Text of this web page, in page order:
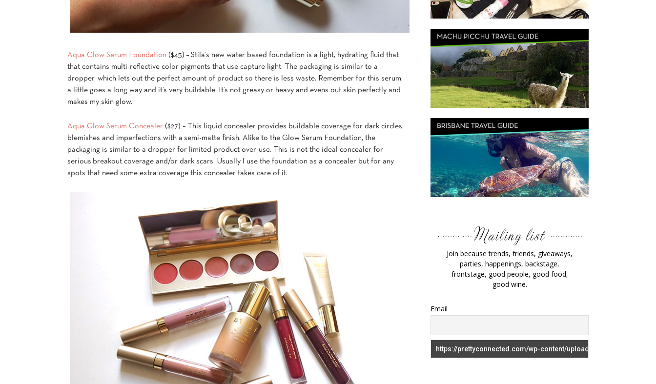
Aqua Glow Serum Foundation ($45) – Stila’s new water based foundation is a light, hydrating fluid that
that contains multi-reflective color pigments that use capture light. The packaging is similar to a
dropper, which lets out the perfect amount of product so there is less waste. Remember for this serum,
a little goes a long way and it’s very buildable. It’s not greasy or heavy and evens out skin perfectly and
makes my skin glow.
Aqua Glow Serum Concealer ($27) – This liquid concealer provides buildable coverage for dark circles,
blemishes and imperfections with a semi-matte finish. Alike to the Glow Serum Foundation, the
packaging is similar to a dropper for limited-product over-use. This is not the ideal concealer for
serious breakout coverage and/or dark scars. Usually I use the foundation as a concealer but for any
spots that need some extra coverage this concealer takes care of it.
Join because trends, friends, giveaways,
parties, happenings, backstage,
frontstage, good people, good food,
good wine.
Email